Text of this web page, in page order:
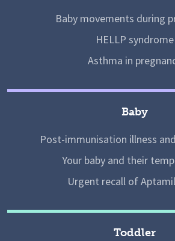
Baby movements during
HELLP syndrome
Asthma in
Baby
Post-immunisation illness
Your baby and their
Urgent recall of
Toddler